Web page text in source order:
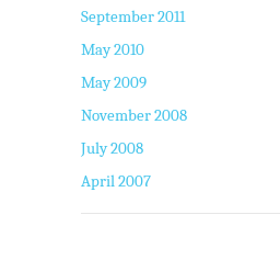
September 2011
May 2010
May 2009
November 2008
July 2008
April 2007